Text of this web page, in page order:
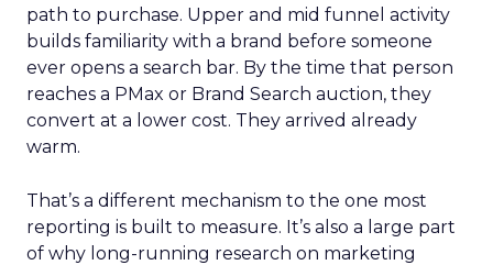
path to purchase. Upper and mid funnel activity
builds familiarity with a brand before someone
ever opens a search bar. By the time that person
reaches a PMax or Brand Search auction, they
convert at a lower cost. They arrived already
warm.
That’s a different mechanism to the one most
reporting is built to measure. It’s also a large part
of why long-running research on marketing